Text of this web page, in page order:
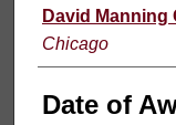
Author
David Manning
Chicago
Date of